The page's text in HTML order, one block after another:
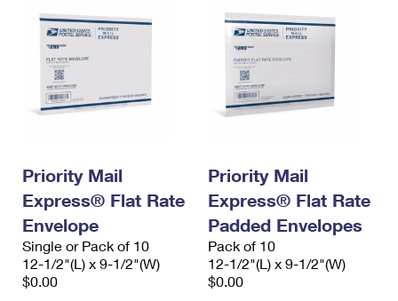
Priority Mail
Express® Flat Rate
Envelope
Single or Pack of 10
12-1/2"(L) x 9-1/2"(W)
$0.00
Priority Mail
Express® Flat Rate
Padded Envelopes
Pack of 10
12-1/2"(L) x 9-1/2"(W)
$0.00